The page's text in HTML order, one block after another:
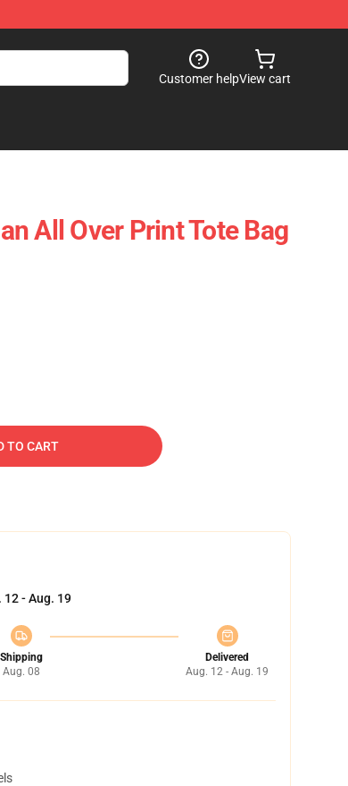
Customer helpView cart
All Over Print Tote Bag
TO CART
12 - Aug. 19
Shipping
Aug. 08
Delivered
Aug. 12 - Aug. 19